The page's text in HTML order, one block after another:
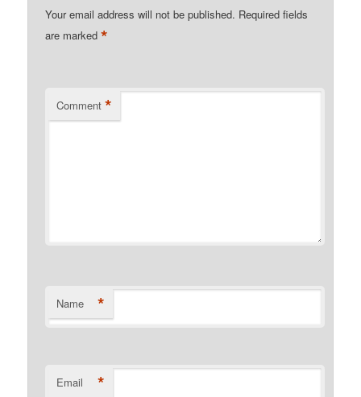
Your email address will not be published. Required fields
are marked*
Comment *
Name *
Email *